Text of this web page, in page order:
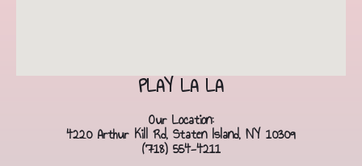
PLAY LA LA
Our Location:
4220 Arthur Kill Rd, Staten Island, NY 10309
(718) 554-4211